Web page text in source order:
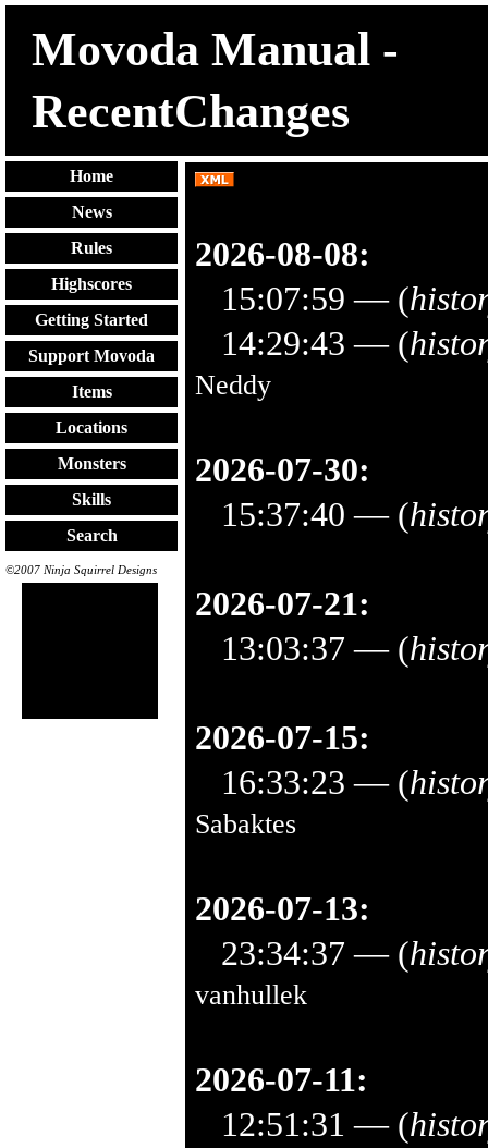
Movoda Manual -
RecentChanges
Home
News
Rules
Highscores
Getting Started
Support Movoda
Items
Locations
Monsters
Skills
Search
©2007 Ninja Squirrel Designs
2026-08-08:
15:07:59 — (
14:29:43 — (
Neddy
2026-07-30:
15:37:40 — (
2026-07-21:
13:03:37 — (
2026-07-15:
16:33:23 — (
Sabaktes
2026-07-13:
23:34:37 — (
vanhullek
2026-07-11:
12:51:31 — (